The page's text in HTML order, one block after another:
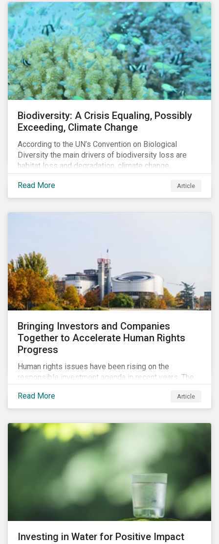
Biodiversity: A Crisis Equaling, Possibly
Exceeding, Climate Change
According to the UN’s Convention on Biological
Diversity the main drivers of biodiversity loss are
habitat loss and degradation, climate change,
pollution, over-exploitation, and invasive species.
Habitat loss is directly linked to the conversion of
natural ecosystems to agricultural lands and
Read More Article
Bringing Investors and Companies
Together to Accelerate Human Rights
Progress
Human rights issues have been rising on the
responsible investment agenda in recent years. The
movement have provoked even more pointed
discourse on the topic. The European Union’s current
accountable for social and environmental risks in their
supply chains further accelerate that ascent. This
wave of legal requirements and normative
expectations is impacting financial markets
worldwide, with responsible business regulations
already in place or quickly becoming valid.
Read More Article
Investing in Water for Positive Impact